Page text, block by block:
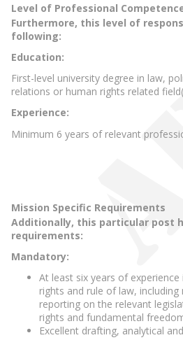
Level of Professional
Furthermore, this level of
following:
Education:
First-level university degree in law,
relations or human rights related
Experience:
Minimum 6 years of relevant
Mission Specific Requirements
Additionally, this particular post
requirements:
Mandatory:
At least six years of
rights and rule of law,
reporting on the relevant
rights and fundamental
Excellent drafting, analytical